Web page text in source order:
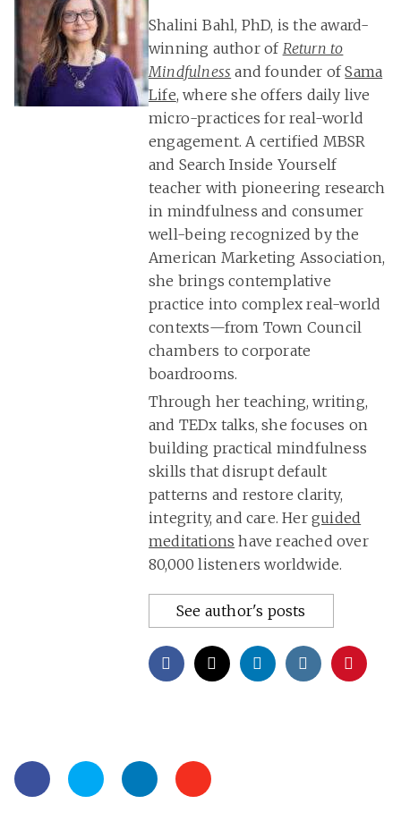
Shalini Bahl, PhD, is the award-
winning author of Return to
Mindfulness and founder ofSama
Life, where she offers daily live
micro-practices for real-world
engagement. A certified MBSR
and Search Inside Yourself
teacher with pioneering research
in mindfulness and consumer
well-being recognized by the
American Marketing Association,
she brings contemplative
practice into complex real-world
contexts—from Town Council
chambers to corporate
boardrooms.
Through her teaching, writing,
and TEDx talks, she focuses on
building practical mindfulness
skills that disrupt default
patterns and restore clarity,
integrity, and care. Her guided
meditations have reached over
80,000 listeners worldwide.
See author's posts